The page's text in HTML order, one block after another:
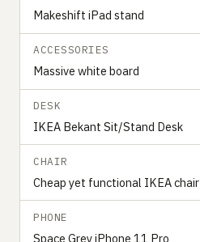
Makeshift iPad stand
ACCESSORIES
Massive white board
DESK
IKEA Bekant Sit/Stand Desk
CHAIR
Cheap yet functional IKEA chair
PHONE
Space Grey iPhone 11 Pro